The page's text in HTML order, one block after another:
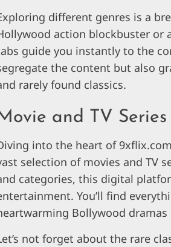
different genres is a
action blockbuster or
guide you instantly to the
the content but also
rarely found classics.
and TV
into the heart of
selection of movies and TV
categories, this digital
You’ll find
Bollywood
not forget about the rare